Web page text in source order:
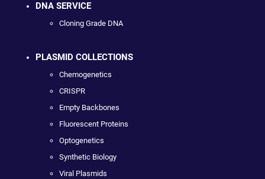
DNA SERVICE
Cloning Grade DNA
PLASMID COLLECTIONS
Chemogenetics
CRISPR
Empty Backbones
Fluorescent Proteins
Optogenetics
Synthetic Biology
Viral Plasmids